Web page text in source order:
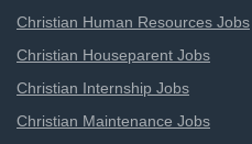
Christian Human Resources Jobs
Christian Houseparent Jobs
Christian Internship Jobs
Christian Maintenance Jobs